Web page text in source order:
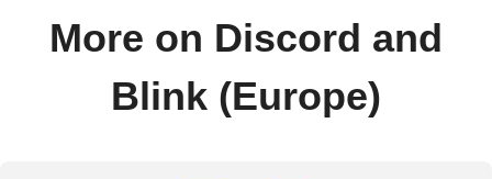
More on Discord and
Blink (Europe)